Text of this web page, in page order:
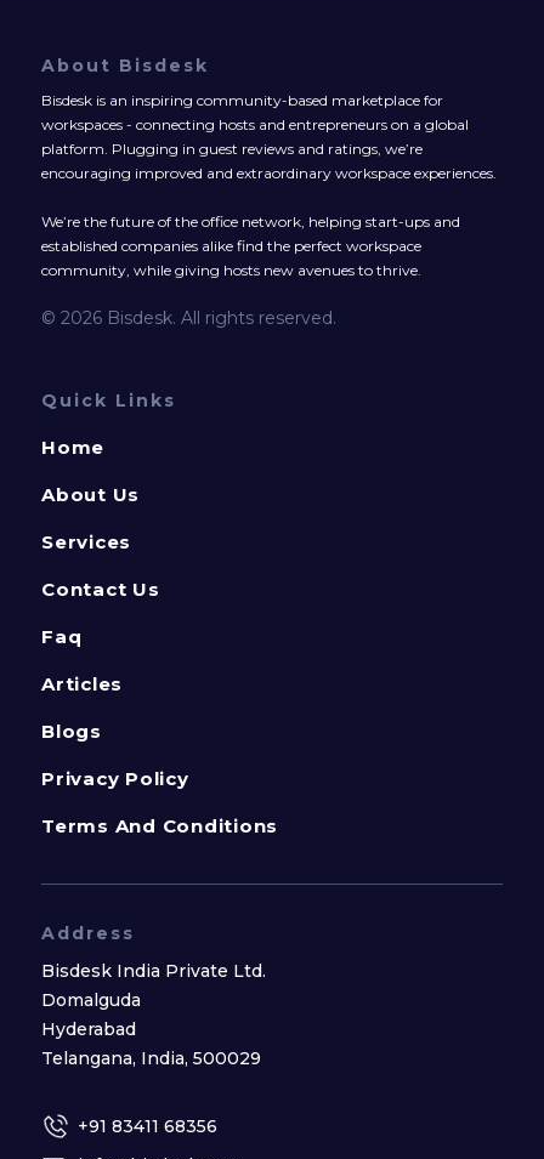
About Bisdesk
Bisdesk is an inspiring community-based marketplace for
workspaces - connecting hosts and entrepreneurs on a global
platform. Plugging in guest reviews and ratings, we’re
encouraging improved and extraordinary workspace experiences.
We’re the future of the office network, helping start-ups and
established companies alike find the perfect workspace
community, while giving hosts new avenues to thrive.
© 2026 Bisdesk. All rights reserved.
Quick Links
Home
About Us
Services
Contact Us
Faq
Articles
Blogs
Privacy Policy
Terms And Conditions
Address
Bisdesk India Private Ltd.
Domalguda
Hyderabad
Telangana, India, 500029
+91 83411 68356